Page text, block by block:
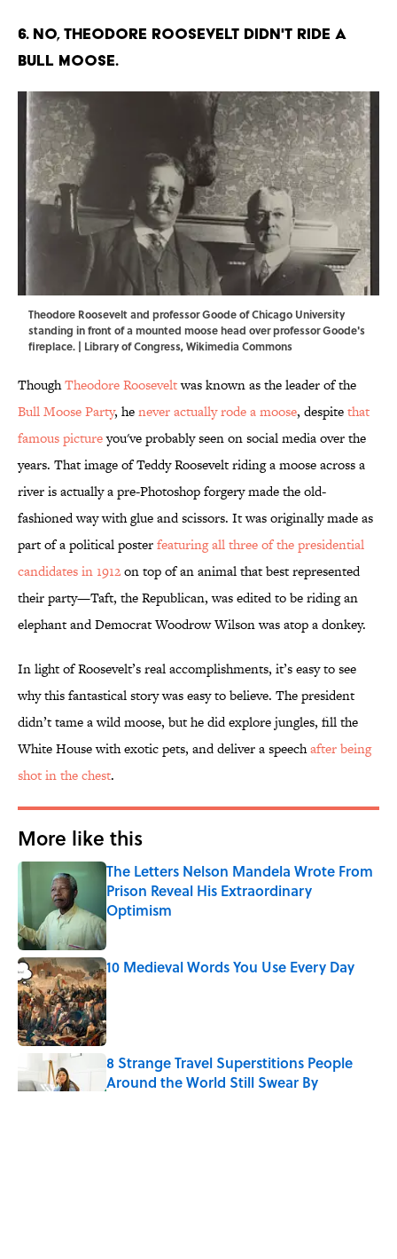
6. No, Theodore Roosevelt didn't ride a
bull moose.
Theodore Roosevelt and professor Goode of Chicago University
standing in front of a mounted moose head over professor Goode's
fireplace. | Library of Congress,Wikimedia Commons
ThoughTheodore Rooseveltwas known as the leader of the
Bull Moose Party, henever actually rode a moose, despitethat
famous pictureyou've probably seen on social media over the
years. That image of Teddy Roosevelt riding a moose across a
river is actually a pre-Photoshop forgery made the old-
fashioned way with glue and scissors. It was originally made as
part of a political posterfeaturing all three of the presidential
candidates in 1912on top of an animal that best represented
their party—Taft, the Republican, was edited to be riding an
elephant and Democrat Woodrow Wilson was atop a donkey.
In light of Roosevelt’s real accomplishments, it’s easy to see
why this fantastical story was easy to believe. The president
didn’t tame a wild moose, but he did explore jungles, fill the
White House with exotic pets, and deliver a speechafter being
shot in the chest.
More like this
The Letters Nelson Mandela Wrote From
Prison Reveal His Extraordinary
Optimism
Published by on Invalid Date
10 Medieval Words You Use Every Day
Published by on Invalid Date
8 Strange Travel Superstitions People
Around the World Still Swear By